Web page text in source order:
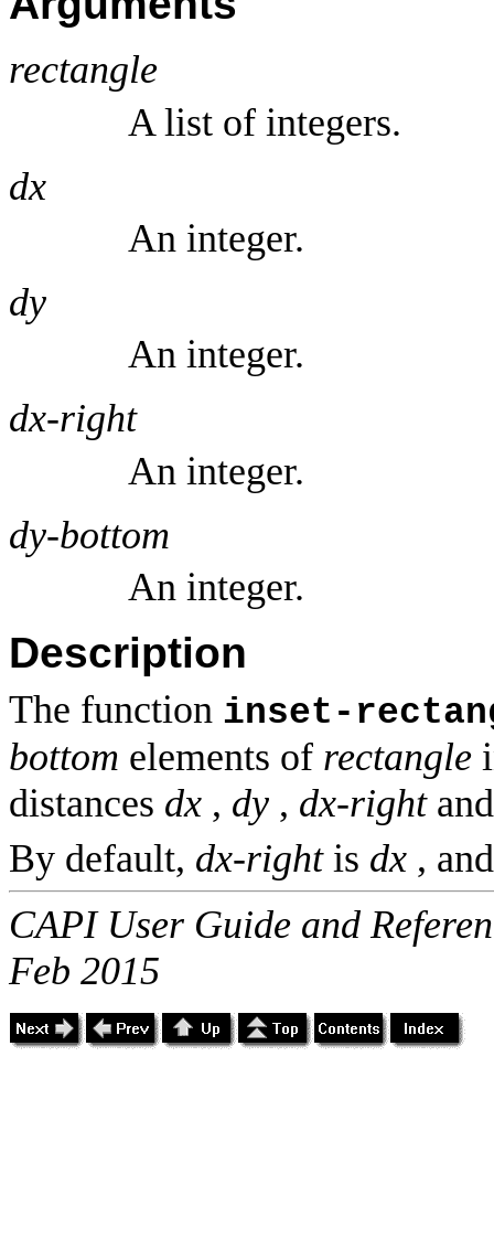
rectangle
A list of integers.
dx
An integer.
dy
An integer.
dx-right
An integer.
dy-bottom
An integer.
Description
The function inset-
bottom elements of rectangle
distances dx , dy , dx-right
By default, dx-rightis dx ,
CAPI User Guide and
Feb 2015